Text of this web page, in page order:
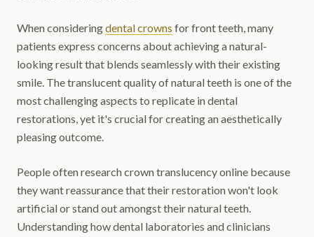
When consideringdental crowns for front teeth, many
patients express concerns about achieving a natural-
looking result that blends seamlessly with their existing
smile. The translucent quality of natural teeth is one of the
most challenging aspects to replicate in dental
restorations, yet it's crucial for creating an aesthetically
pleasing outcome.
People often research crown translucency online because
they want reassurance that their restoration won't look
artificial or stand out amongst their natural teeth.
Understanding how dental laboratories and clinicians